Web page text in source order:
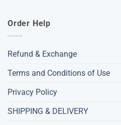
Order Help
Refund & Exchange
Terms and Conditions of Use
Privacy Policy
SHIPPING & DELIVERY